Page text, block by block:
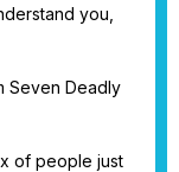
you,
Seven Deadly
of people just